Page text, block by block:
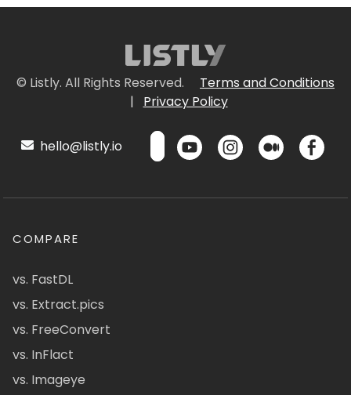
© Listly. All Rights Reserved.
Terms and Conditions
|
Privacy Policy
hello@listly.io
COMPARE
vs. FastDL
vs. Extract.pics
vs. FreeConvert
vs. InFlact
vs. Imageye